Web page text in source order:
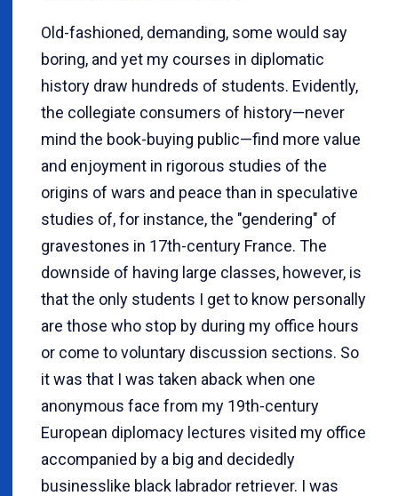
Old-fashioned, demanding, some would say
boring, and yet my courses in diplomatic
history draw hundreds of students. Evidently,
the collegiate consumers of history—never
mind the book-buying public—find more value
and enjoyment in rigorous studies of the
origins of wars and peace than in speculative
studies of, for instance, the "gendering" of
gravestones in 17th-century France. The
downside of having large classes, however, is
that the only students I get to know personally
are those who stop by during my office hours
or come to voluntary discussion sections. So
it was that I was taken aback when one
anonymous face from my 19th-century
European diplomacy lectures visited my office
accompanied by a big and decidedly
businesslike black labrador retriever. I was